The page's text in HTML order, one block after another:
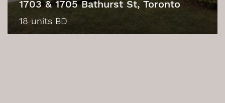
1703 & 1705 Bathurst St, Toronto
18 units BD